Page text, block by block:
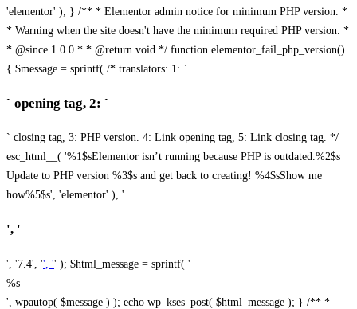
'elementor' ); } /** * Elementor admin notice for minimum PHP version. *
* Warning when the site doesn't have the minimum required PHP version. *
* @since 1.0.0 * * @return void */ function elementor_fail_php_version()
{ $message = sprintf( /* translators: 1: `
` opening tag, 2: `
` closing tag, 3: PHP version. 4: Link opening tag, 5: Link closing tag. */
esc_html__( '%1$sElementor isn’t running because PHP is outdated.%2$s
Update to PHP version %3$s and get back to creating! %4$sShow me
how%5$s', 'elementor' ), '
', '
', '7.4', '', '' ); $html_message = sprintf( '
%s
', wpautop( $message ) ); echo wp_kses_post( $html_message ); } /** *